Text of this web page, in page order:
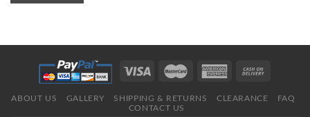
ABOUT US GALLERY SHIPPING & RETURNS CLEARANCE
FAQ
CONTACT US